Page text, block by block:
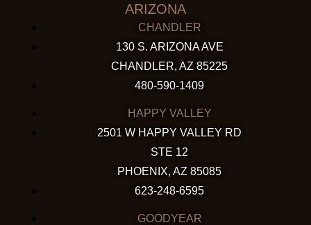
ARIZONA
CHANDLER
130 S. ARIZONA AVE
CHANDLER, AZ 85225
480-590-1409
HAPPY VALLEY
2501 W HAPPY VALLEY RD
STE 12
PHOENIX, AZ 85085
623-248-6595
GOODYEAR